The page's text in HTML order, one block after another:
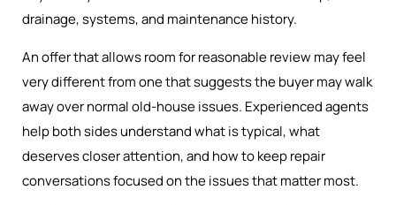
drainage, systems, and maintenance history.
An offer that allows room for reasonable review may feel
very different from one that suggests the buyer may walk
away over normal old-house issues. Experienced agents
help both sides understand what is typical, what
deserves closer attention, and how to keep repair
conversations focused on the issues that matter most.